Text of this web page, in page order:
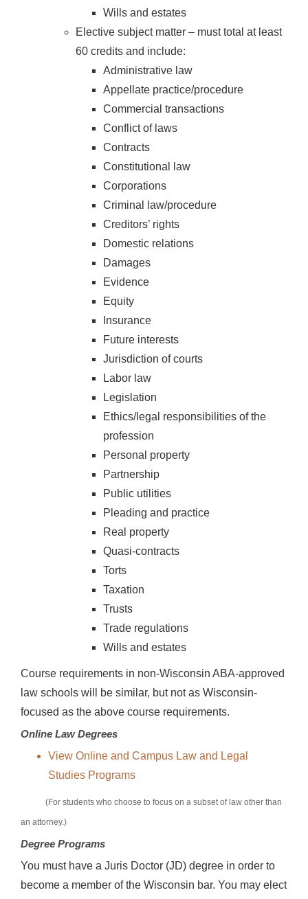
Wills and estates
Elective subject matter – must total at least
60 credits and include:
Administrative law
Appellate practice/procedure
Commercial transactions
Conflict of laws
Contracts
Constitutional law
Corporations
Criminal law/procedure
Creditors’ rights
Domestic relations
Damages
Evidence
Equity
Insurance
Future interests
Jurisdiction of courts
Labor law
Legislation
Ethics/legal responsibilities of the
profession
Personal property
Partnership
Public utilities
Pleading and practice
Real property
Quasi-contracts
Torts
Taxation
Trusts
Trade regulations
Wills and estates
Course requirements in non-Wisconsin ABA-approved
law schools will be similar, but not as Wisconsin-
focused as the above course requirements.
Online Law Degrees
View Online and Campus Law and Legal
Studies Programs
(For students who choose to focus on a subset of law other than
an attorney.)
Degree Programs
You must have a Juris Doctor (JD) degree in order to
become a member of the Wisconsin bar. You may elect